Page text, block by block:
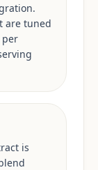
are tuned
is